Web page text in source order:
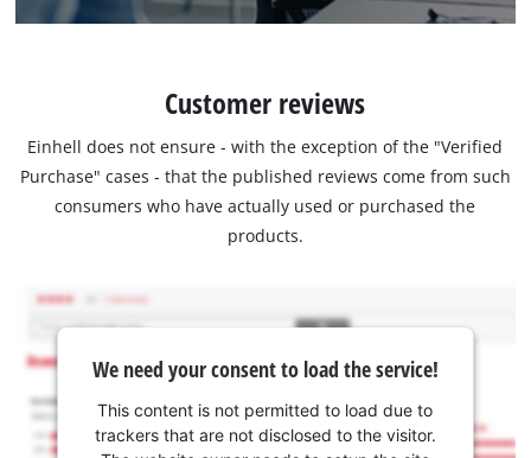
Customer reviews
Einhell does not ensure - with the exception of the "Verified
Purchase" cases - that the published reviews come from such
consumers who have actually used or purchased the
products.
We need your consent to load the service!
This content is not permitted to load due to
trackers that are not disclosed to the visitor.